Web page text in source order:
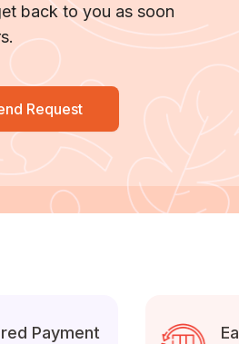
back to you as soon
Request
Payment